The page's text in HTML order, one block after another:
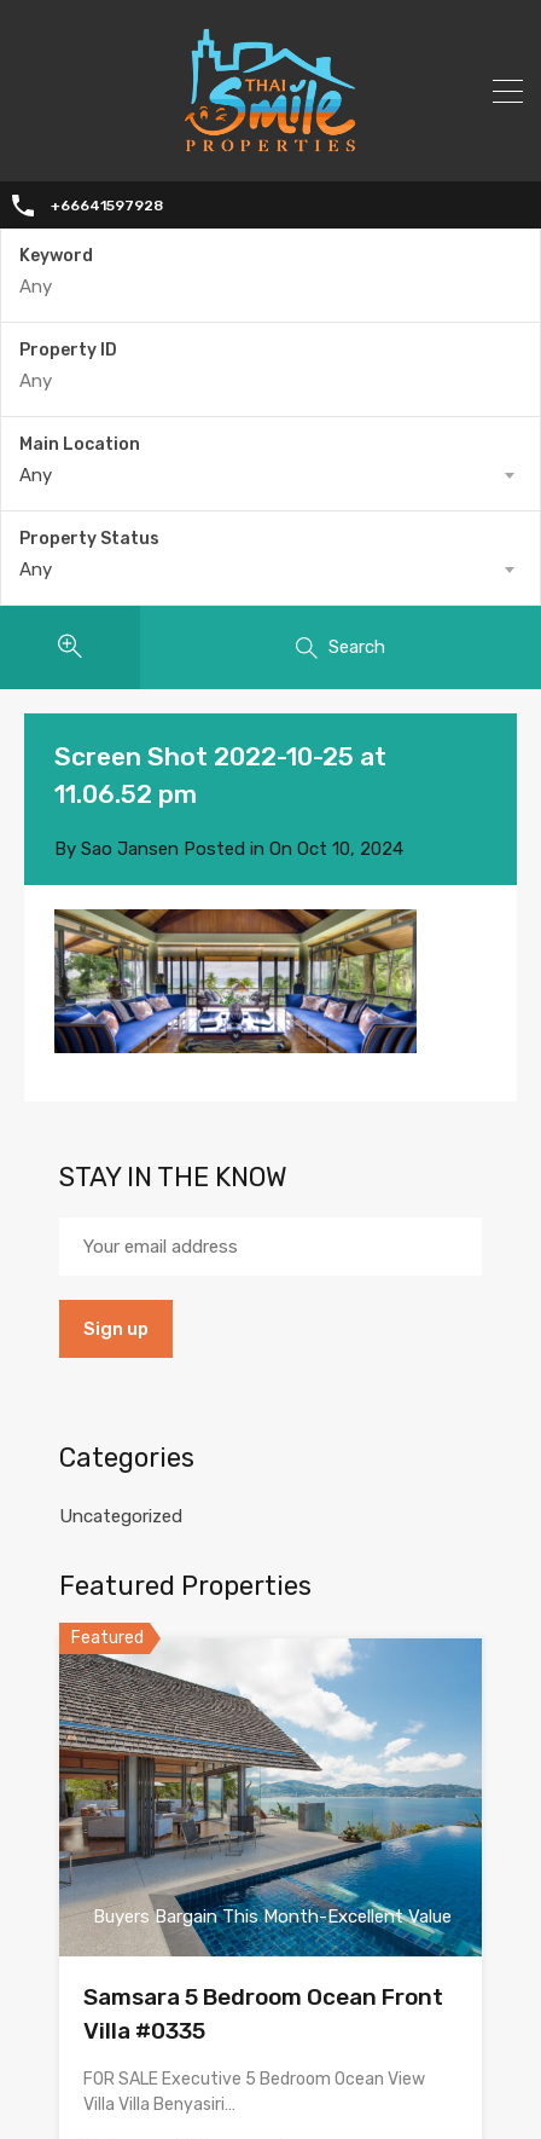
+66641597928
Keyword
Property ID
Main Location
Any
Property Status
Any
Search
Screen Shot 2022-10-25 at
11.06.52 pm
By Sao Jansen Posted in On Oct 10, 2024
STAY IN THE KNOW
Categories
Uncategorized
Featured Properties
Featured
Buyers Bargain This Month-Excellent Value
Samsara 5 Bedroom Ocean Front
Villa #0335
FOR SALE Executive 5 Bedroom Ocean View
Villa Villa Benyasiri…